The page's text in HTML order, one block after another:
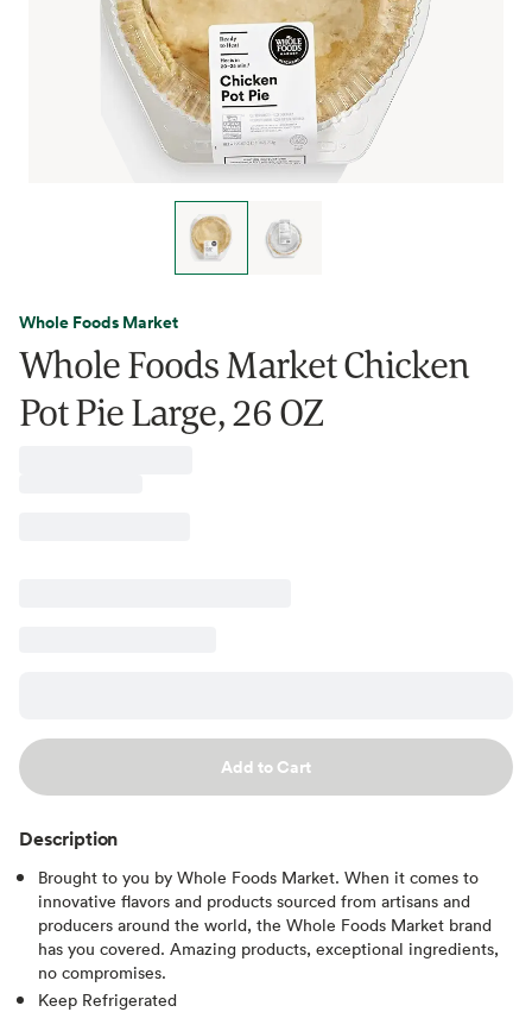
Whole Foods Market
Whole Foods Market Chicken
Pot Pie Large, 26 OZ
Add to Cart
Description
Brought to you by Whole Foods Market. When it comes to
innovative flavors and products sourced from artisans and
producers around the world, the Whole Foods Market brand
has you covered. Amazing products, exceptional ingredients,
no compromises.
Keep Refrigerated